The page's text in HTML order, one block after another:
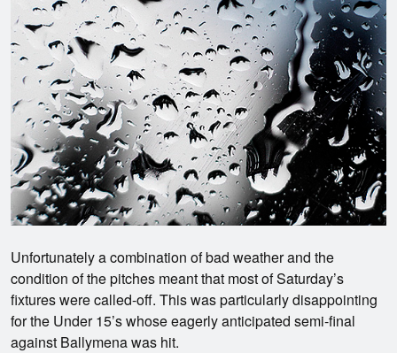
Unfortunately a combination of bad weather and the
condition of the pitches meant that most of Saturday’s
fixtures were called-off. This was particularly disappointing
for the Under 15’s whose eagerly anticipated semi-final
against Ballymena was hit.